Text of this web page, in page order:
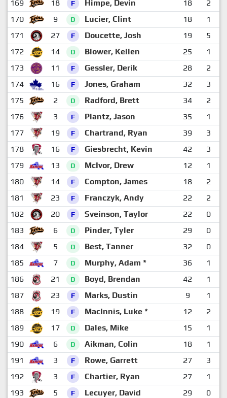
169 18 F Himpe, Devin 18 2
170
9 D Lucier, Clint 18 1
171
27 F Doucette, Josh 19 5
172
14 D Blower, Kellen 25 1
173
11 F Gessler, Derik 28 2
174
16 F Jones, Graham 32 3
175
2 D Radford, Brett 34 2
176
3 F Plantz, Jason 35 1
177
19 F Chartrand, Ryan 39 3
178
16 F Giesbrecht, Kevin 42 3
179
13 D McIvor, Drew 12 1
180
14 F Compton, James 18 2
181
23 F Franczyk, Andy 22 2
182
20 F Sveinson, Taylor 22 0
183
6 D Pinder, Tyler 29 0
184
5 D Best, Tanner 32 0
185
7 D Murphy, Adam * 36 1
186
21 D Boyd, Brendan 42 1
187
23 F Marks, Dustin 9 1
188
19 F MacInnis, Luke * 12 2
189
17 D Dales, Mike 15 1
190
6 D Aikman, Colin 18 1
191
3 F Rowe, Garrett 27 3
192
3 F Chartier, Ryan 27 1
193
5 F Lecuyer, David 29 0